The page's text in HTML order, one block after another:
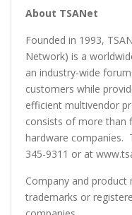
About TSANet
Founded in 1993,
Network) is a
an industry-wide
customers while
efficient multivendor
consists of more than
hardware companies.
345-9311 or at
Company and
trademarks or